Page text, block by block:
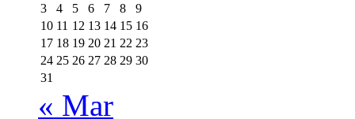
3
4 5 6 7 8
9
10 11 12 13 14 15 16
17 18 19 20 21 22 23
24 25 26 27 28 29 30
31
« Mar